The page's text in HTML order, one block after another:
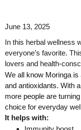
June 13, 2025
In this herbal wellness
everyone’s favorite.
lovers and health-
We all know Moringa
and antioxidants. With
more people are
choice for everyday
It helps with: